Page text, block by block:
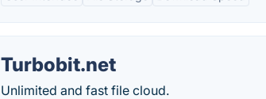
Turbobit.net
Unlimited and fast file cloud.